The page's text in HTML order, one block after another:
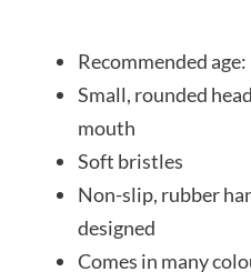
Recommended
Small, rounded
mouth
Soft bristles
Non-slip, rubber
designed
Comes in many